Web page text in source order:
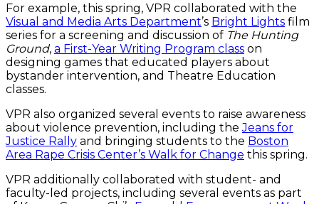
For example, this spring, VPR collaborated with the
Visual and Media Arts Department’s Bright Lights film
series for a screening and discussion of The Hunting
Ground, a First-Year Writing Program class on
designing games that educated players about
bystander intervention, and Theatre Education
classes.
VPR also organized several events to raise awareness
about violence prevention, including theJeans for
Justice Rally and bringing students to the Boston
Area Rape Crisis Center’s Walk for Change this spring.
VPR additionally collaborated with student- and
faculty-led projects, including several events as part